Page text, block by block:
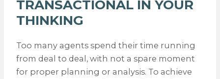
TRANSACTIONAL IN YOUR
THINKING
Too many agents spend their time running
from deal to deal, with not a spare moment
for proper planning or analysis. To achieve